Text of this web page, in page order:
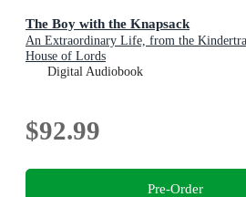
The Boy with the Knapsack
An Extraordinary Life, from the
House of Lords
Digital Audiobook
$92.99
Pre-Order